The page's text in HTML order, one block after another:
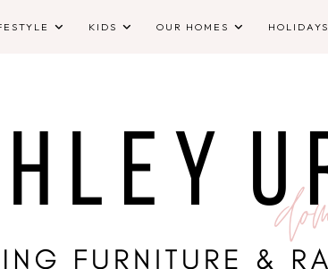
KIDS OUR HOMES HOLIDAYS